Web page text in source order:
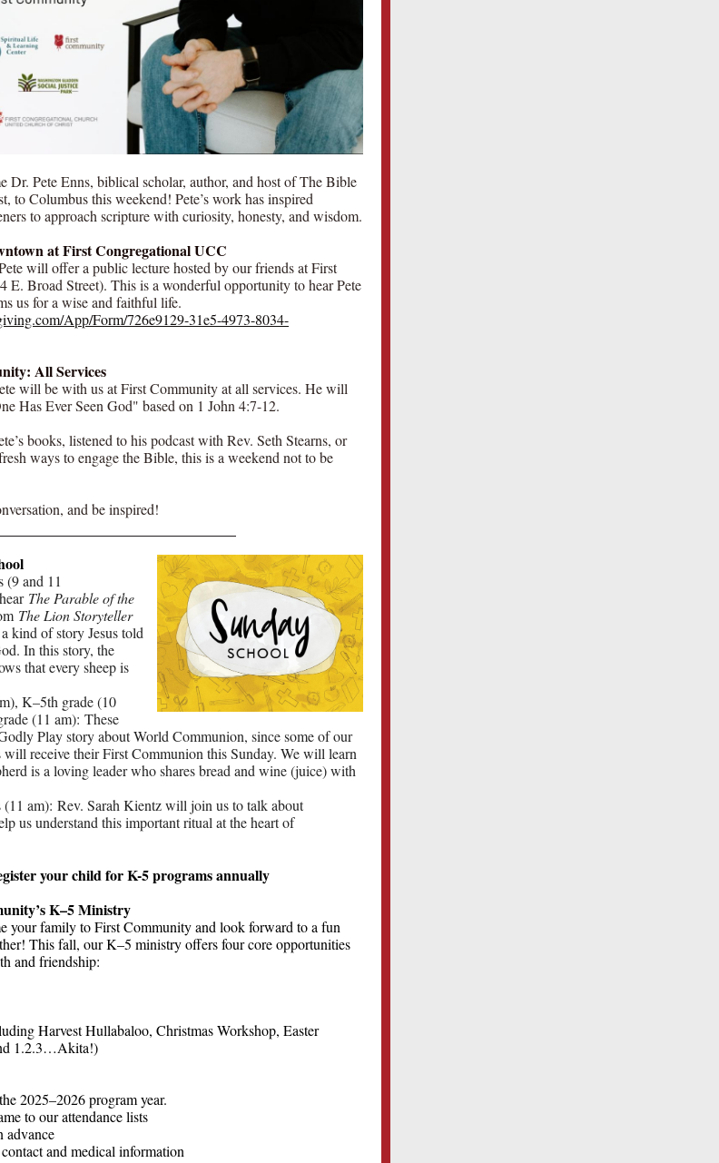
Dr. Pete Enns, biblical scholar, author, and host of The Bible
to Columbus this weekend! Pete’s work has inspired
to approach scripture with curiosity, honesty, and wisdom.
at First Congregational UCC
will offer a public lecture hosted by our friends at First
E. Broad Street). This is a wonderful opportunity to hear Pete
us for a wise and faithful life.
App/Form/726e9129-31e5-4973-8034-
All Services
will be with us at First Community at all services. He will
Has Ever Seen God" based on 1 John 4:7-12.
books, listened to his podcast with Rev. Seth Stearns, or
ways to engage the Bible, this is a weekend not to be
and be inspired!
(9 and 11
The Parable of the
The Lion Storyteller
kind of story Jesus told
In this story, the
that every sheep is
K–5th grade (10
(11 am): These
Play story about World Communion, since some of our
will receive their First Communion this Sunday. We will learn
is a loving leader who shares bread and wine (juice) with
(11 am): Rev. Sarah Kientz will join us to talk about
us understand this important ritual at the heart of
your child for K-5 programs annually
K–5 Ministry
your family to First Community and look forward to a fun
This fall, our K–5 ministry offers four core opportunities
and friendship:
Harvest Hullabaloo, Christmas Workshop, Easter
1.2.3…Akita!)
2025–2026 program year.
to our attendance lists
advance
and medical information